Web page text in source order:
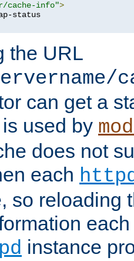
cache-info">
the URL
can get a
used by
does not
each
so reloading
instance